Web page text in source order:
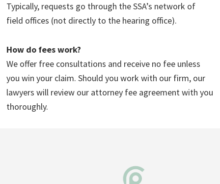
Typically, requests go through the SSA’s network of
field offices (not directly to the hearing office).
How do fees work?
We offer free consultations and receive no fee unless
you win your claim. Should you work with our firm, our
lawyers will review our attorney fee agreement with you
thoroughly.